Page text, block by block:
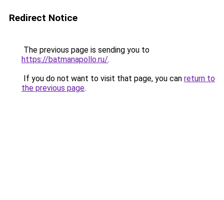
Redirect Notice
The previous page is sending you to
https://batmanapollo.ru/.
If you do not want to visit that page, you can return to
the previous page.